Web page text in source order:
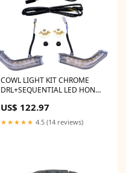
COWL LIGHT KIT CHROME
DRL+SEQUENTIAL LED HON
UTV_RZR_2015
US$ 122.97
★★★★★ 4.5 (14 reviews)